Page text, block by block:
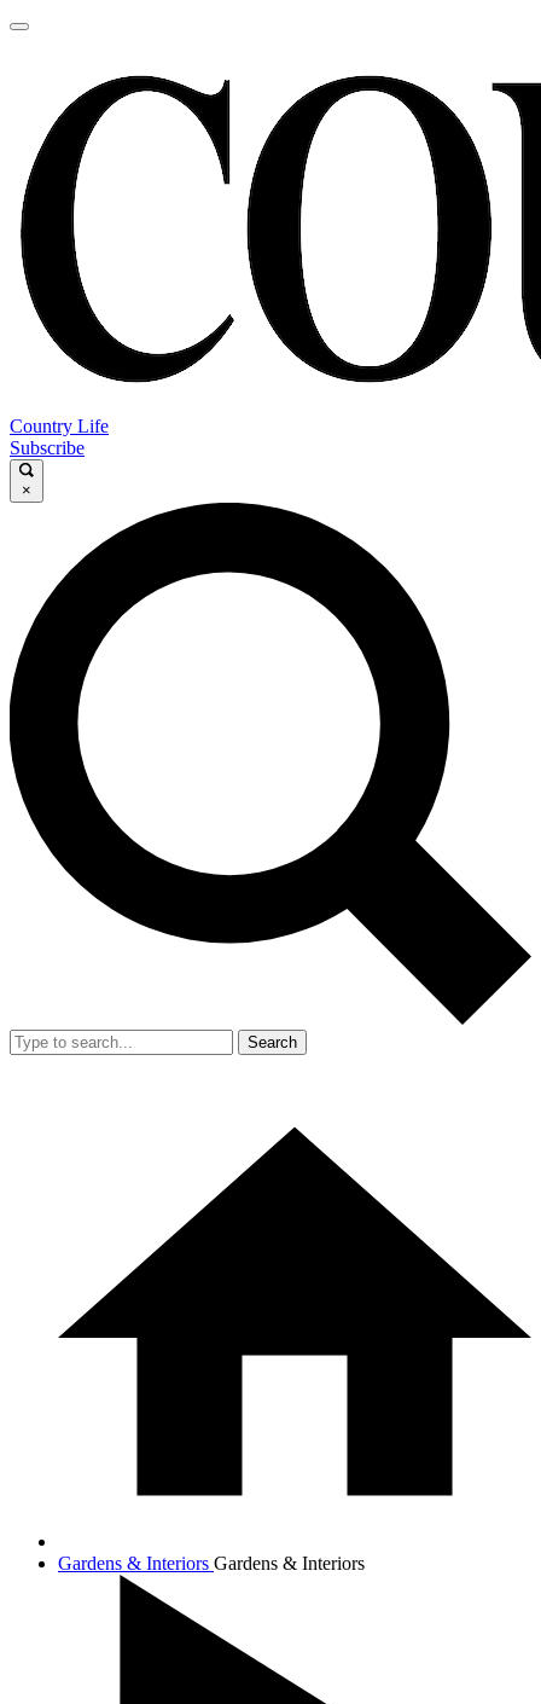
Country Life
Subscribe
×
Search
Gardens & Interiors Gardens & Interiors